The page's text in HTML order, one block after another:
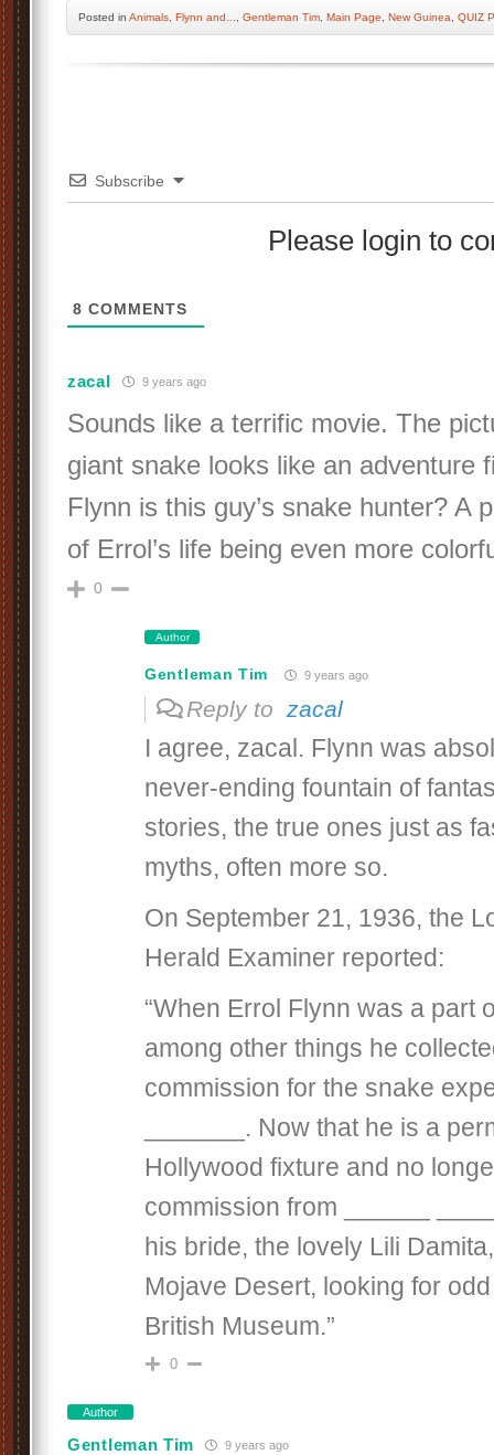
Posted in Animals Flynn and... Gentleman Tim Main Page New Guinea QUIZ
Subscribe
Please login to
8 COMMENTS
zacal 9 years ago
Sounds like a terrific movie. The
giant snake looks like an adventure
Flynn is this guy’s snake hunter? A
of Errol’s life being even more
0
Author
Gentleman Tim 9 years ago
Reply to zacal
I agree, zacal. Flynn was
never-ending fountain of
stories, the true ones just as
myths, often more so.
On September 21, 1936, the
Herald Examiner reported:
“When Errol Flynn was a part
among other things he
commission for the snake
_______. Now that he is a
Hollywood fixture and no
commission from ______
his bride, the lovely Lili
Mojave Desert, looking for
British Museum.”
0
Author
Gentleman Tim 9 years ago